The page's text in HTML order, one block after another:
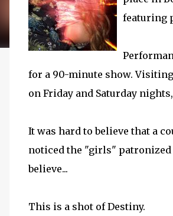
featuring
for a 90-minute show.
on Friday and Saturday
It was hard to believe that a
noticed the "girls" patronized
believe...
This is a shot of Destiny.